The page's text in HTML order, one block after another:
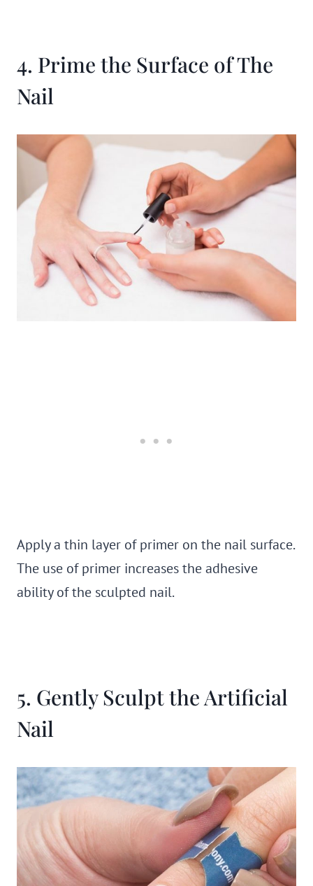
4. Prime the Surface of The
Nail
Apply a thin layer of primer on the nail surface.
The use of primer increases the adhesive
ability of the sculpted nail.
5. Gently Sculpt the Artificial
Nail